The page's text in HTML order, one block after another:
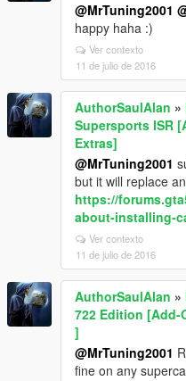
@MrTuning2001
happy haha :)
Ver contexto
11 de julio de 2016
AuthorSaulAlan »
Supersports ISR
Extras]
@MrTuning2001
but it will replace
https://
about-installing-
Ver contexto
11 de julio de 2016
AuthorSaulAlan »
722 Edition [Add-
]
@MrTuning2001
fine on any